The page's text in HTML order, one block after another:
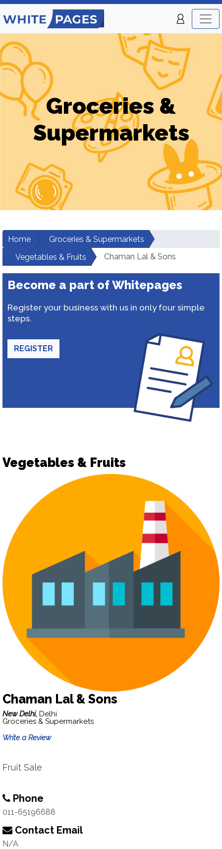
Groceries &
Supermarkets
Home
Groceries & Supermarkets
Vegetables & Fruits
Chaman Lal & Sons
Become a part of Whitepages
Register your business with us in only four simple
steps.
REGISTER
Vegetables & Fruits
Chaman Lal & Sons
New Delhi, Delhi
Groceries & Supermarkets
Write a Review
Fruit Sale
Phone
011-65196688
Contact Email
N/A